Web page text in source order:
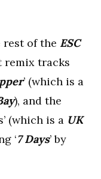
of the ESC
remix tracks
’ (which is a
), and the
(which is a UK
‘7 Days’ by